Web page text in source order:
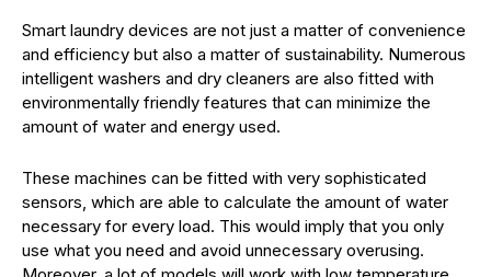
Smart laundry devices are not just a matter of convenience
and efficiency but also a matter of sustainability. Numerous
intelligent washers and dry cleaners are also fitted with
environmentally friendly features that can minimize the
amount of water and energy used.
These machines can be fitted with very sophisticated
sensors, which are able to calculate the amount of water
necessary for every load. This would imply that you only
use what you need and avoid unnecessary overusing.